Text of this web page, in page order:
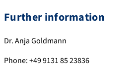
Further information
Dr. Anja Goldmann
Phone: +49 9131 85 23836